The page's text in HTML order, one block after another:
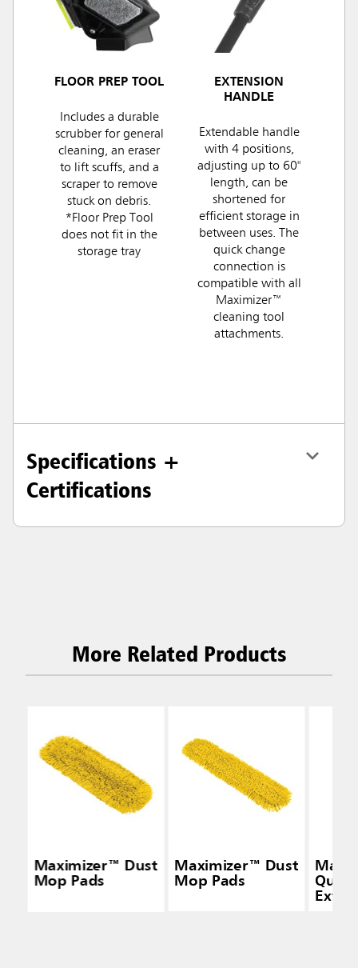
FLOOR PREP TOOL
Includes a durable
scrubber for general
cleaning, an eraser
to lift scuffs, and a
scraper to remove
stuck on debris.
*Floor Prep Tool
does not fit in the
storage tray
EXTENSION
HANDLE
Extendable handle
with 4 positions,
adjusting up to 60"
length, can be
shortened for
efficient storage in
between uses. The
quick change
connection is
compatible with all
Maximizer™
cleaning tool
attachments.
Specifications +
Certifications
More Related Products
Maximizer™ Dust
Mop Pads
Maximizer™ Dust
Mop Pads
Quick